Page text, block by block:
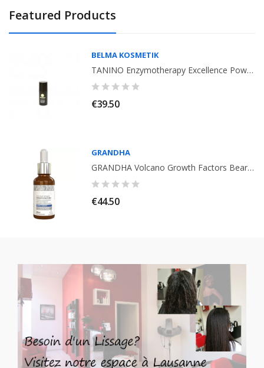
Featured Products
BELMA KOSMETIK
TANINO Enzymotherapy Excellence Power Shot Treatment 15ml
€39.50
GRANDHA
GRANDHA Volcano Growth Factors Beard Therapy 30ml. Vita Hominis
€44.50